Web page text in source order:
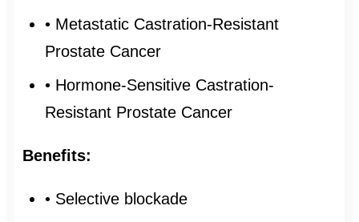
• Metastatic Castration-Resistant
Prostate Cancer
• Hormone-Sensitive Castration-
Resistant Prostate Cancer
Benefits:
• Selective blockade